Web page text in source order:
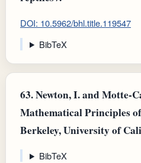
DOI: 10.5962/bhl.title.119547
BibTeX
63.Newton, I. and Motte-
Mathematical Principles
Berkeley, University of
BibTeX